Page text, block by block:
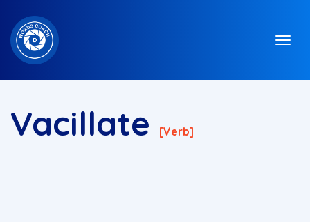
Vacillate [verb]